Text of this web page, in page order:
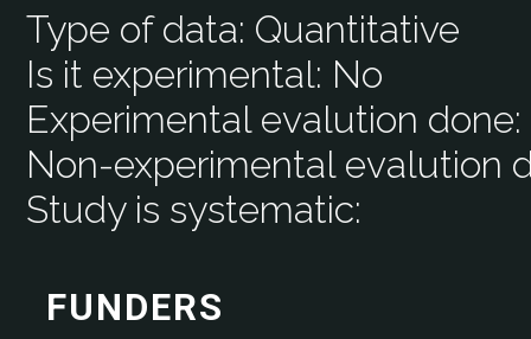
Type of data: Quantitative
Is it experimental: No
Experimental evalution done:
Non-experimental evalution
Study is systematic:
FUNDERS